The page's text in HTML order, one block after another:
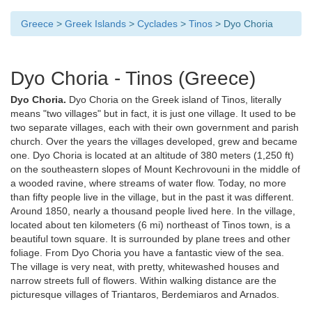
Greece > Greek Islands > Cyclades > Tinos > Dyo Choria
Dyo Choria - Tinos (Greece)
Dyo Choria. Dyo Choria on the Greek island of Tinos, literally
means "two villages" but in fact, it is just one village. It used to be
two separate villages, each with their own government and parish
church. Over the years the villages developed, grew and became
one. Dyo Choria is located at an altitude of 380 meters (1,250 ft)
on the southeastern slopes of Mount Kechrovouni in the middle of
a wooded ravine, where streams of water flow. Today, no more
than fifty people live in the village, but in the past it was different.
Around 1850, nearly a thousand people lived here. In the village,
located about ten kilometers (6 mi) northeast of Tinos town, is a
beautiful town square. It is surrounded by plane trees and other
foliage. From Dyo Choria you have a fantastic view of the sea.
The village is very neat, with pretty, whitewashed houses and
narrow streets full of flowers. Within walking distance are the
picturesque villages of Triantaros, Berdemiaros and Arnados.